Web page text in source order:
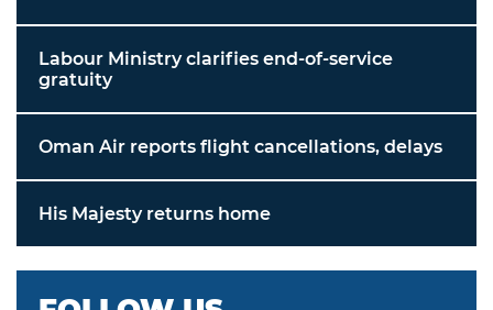
Labour Ministry clarifies end-of-service
gratuity
Oman Air reports flight cancellations, delays
His Majesty returns home